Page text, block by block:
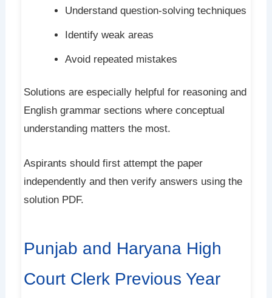
Understand question-solving techniques
Identify weak areas
Avoid repeated mistakes
Solutions are especially helpful for reasoning and
English grammar sections where conceptual
understanding matters the most.
Aspirants should first attempt the paper
independently and then verify answers using the
solution PDF.
Punjab and Haryana High
Court Clerk Previous Year